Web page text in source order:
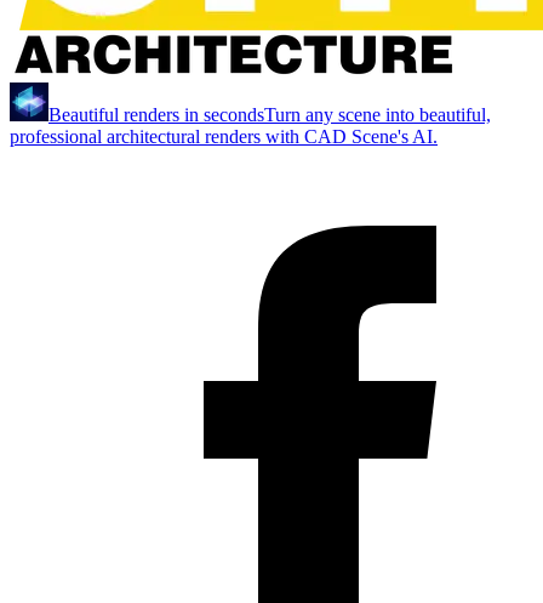
Beautiful renders in secondsTurn any scene into beautiful,
professional architectural renders with CAD Scene's AI.